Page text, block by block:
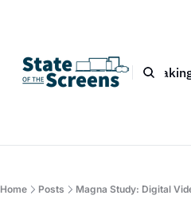
Bio Blog Book
Home Posts Magna Study: Digital